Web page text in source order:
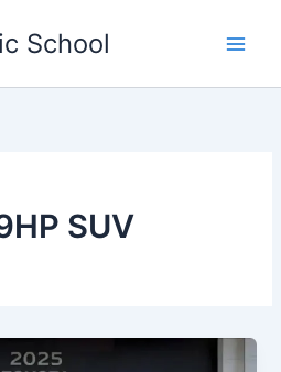
School
SUV